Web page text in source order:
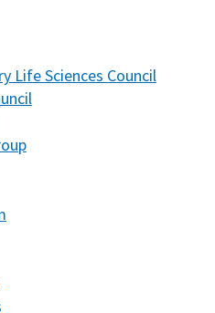
Life Sciences Council